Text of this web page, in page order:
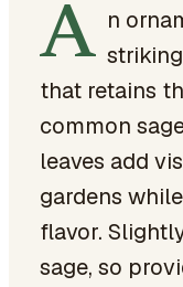
A n
that retains
common
leaves add
gardens
flavor.
sage, so